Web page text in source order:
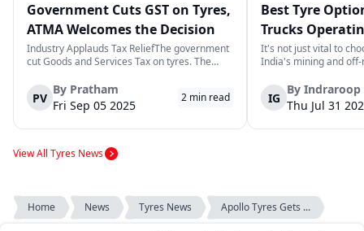
Government Cuts GST on Tyres,
ATMA Welcomes the Decision
Industry Applauds Tax ReliefThe government
cut Goods and Services Tax on tyres. The
(ATMA) praised the move. The group said
lower tax will ease costs for motorists and
improve road safety.Ending an Unfair Cla...
PV
By Pratham
Fri Sep 05 2025
2 min read
Best Tyre
Trucks
Off‑road Sites
It's not just vital to
India's mining and
It's necessary. A tire
needs to be able to
heat, and a lot of wea...
IG
By Indraroop
Thu Jul 31
View All Tyres News
Home News Tyres News Apollo Tyres Gets ...